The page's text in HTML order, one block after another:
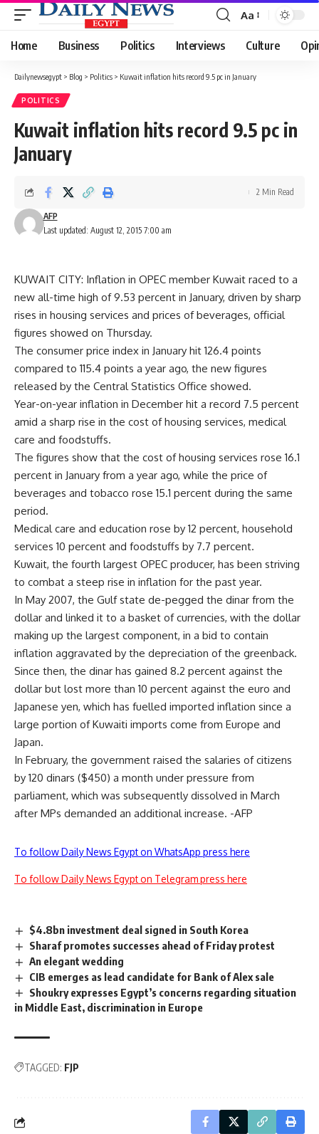
Font
Resizer
Aa
Home Business Politics Interviews Culture
Dailynewsegypt > Blog > Politics > Kuwait inflation hits record 9.5 pc in January
POLITICS
Kuwait inflation hits record 9.5 pc in
January
Last updated: August 12, 2015 7:00 am
AFP
2 Min Read
KUWAIT CITY: Inflation in OPEC member Kuwait raced to a
new all-time high of 9.53 percent in January, driven by sharp
rises in housing services and prices of beverages, official
figures showed on Thursday.
The consumer price index in January hit 126.4 points
compared to 115.4 points a year ago, the new figures
released by the Central Statistics Office showed.
Year-on-year inflation in December hit a record 7.5 percent
amid a sharp rise in the cost of housing services, medical
care and foodstuffs.
The figures show that the cost of housing services rose 16.1
percent in January from a year ago, while the price of
beverages and tobacco rose 15.1 percent during the same
period.
Medical care and education rose by 12 percent, household
services 10 percent and foodstuffs by 7.7 percent.
Kuwait, the fourth largest OPEC producer, has been striving
to combat a steep rise in inflation for the past year.
In May 2007, the Gulf state de-pegged the dinar from the
dollar and linked it to a basket of currencies, with the dollar
making up the largest component, in a bid to contain
inflation aggravated by the depreciation of the greenback.
Since then, the dinar has gained 8.2 percent against the
dollar but lost more than 10 percent against the euro and
Japanese yen, which has fuelled imported inflation since a
large portion of Kuwaiti imports come from Europe and
Japan.
In February, the government raised the salaries of citizens
by 120 dinars ($450) a month under pressure from
parliament, which was subsequently dissolved in March
after MPs demanded an additional increase. -AFP
To follow Daily News Egypt on WhatsApp press here
To follow Daily News Egypt on Telegram press here
$4.8bn investment deal signed in South Korea
Sharaf promotes successes ahead of Friday protest
An elegant wedding
CIB emerges as lead candidate for Bank of Alex sale
Shoukry expresses Egypt’s concerns regarding situation
in Middle East, discrimination in Europe
TAGGED: FJP